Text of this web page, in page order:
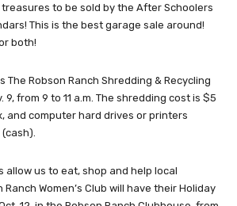
to be sold by the After Schoolers
This is the best garage sale around!
both!
The Robson Ranch Shredding & Recycling
9, from 9 to 11 a.m. The shredding cost is $5
and computer hard drives or printers
allow us to eat, shop and help local
Women’s Club will have their Holiday